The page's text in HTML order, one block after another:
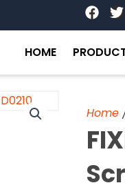
F
a
e
o
k
T
t
e
HOME
Home